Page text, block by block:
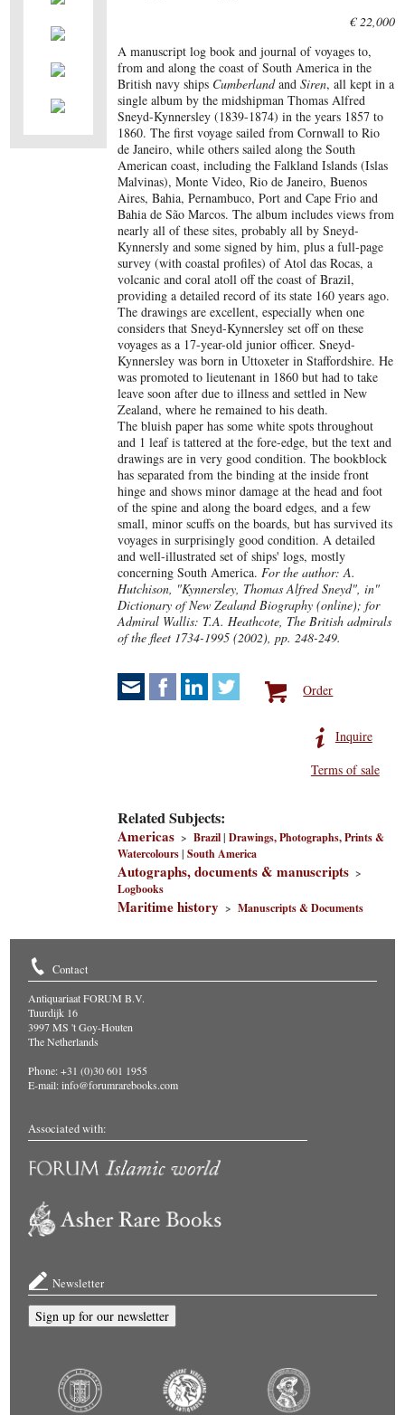
€ 22,000
A manuscript log book and journal of voyages to,
from and along the coast of South America in the
British navy ships CumberlandandSiren, all kept in a
single album by the midshipman Thomas Alfred
Sneyd-Kynnersley (1839-1874) in the years 1857 to
1860. The first voyage sailed from Cornwall to Rio
de Janeiro, while others sailed along the South
American coast, including the Falkland Islands (Islas
Malvinas), Monte Video, Rio de Janeiro, Buenos
Aires, Bahia, Pernambuco, Port and Cape Frio and
Bahia de São Marcos. The album includes views from
nearly all of these sites, probably all by Sneyd-
Kynnersly and some signed by him, plus a full-page
survey (with coastal profiles) of Atol das Rocas, a
volcanic and coral atoll off the coast of Brazil,
providing a detailed record of its state 160 years ago.
The drawings are excellent, especially when one
considers that Sneyd-Kynnersley set off on these
voyages as a 17-year-old junior officer. Sneyd-
Kynnersley was born in Uttoxeter in Staffordshire. He
was promoted to lieutenant in 1860 but had to take
leave soon after due to illness and settled in New
Zealand, where he remained to his death.
The bluish paper has some white spots throughout
and 1 leaf is tattered at the fore-edge, but the text and
drawings are in very good condition. The bookblock
has separated from the binding at the inside front
hinge and shows minor damage at the head and foot
of the spine and along the board edges, and a few
small, minor scuffs on the boards, but has survived its
voyages in surprisingly good condition. A detailed
and well-illustrated set of ships' logs, mostly
concerning South America.For the author: A.
Hutchison, "Kynnersley, Thomas Alfred Sneyd", in"
Dictionary of New Zealand Biography (online); for
Admiral Wallis: T.A. Heathcote, The British admirals
of the fleet 1734-1995 (2002), pp. 248-249.
Order
Inquire
Terms of sale
Related Subjects:
Americas >Brazil|Drawings, Photographs, Prints &
Watercolours|South America
Autographs, documents & manuscripts >
Logbooks
Maritime history >Manuscripts & Documents
Contact
Antiquariaat FORUM B.V.
Tuurdijk 16
3997 MS 't Goy-Houten
The Netherlands
Phone: +31 (0)30 601 1955
E-mail:info@forumrarebooks.com
Associated with:
Newsletter
Sign up for our newsletter